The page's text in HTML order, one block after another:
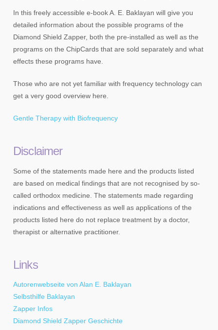
In this freely accessible e-book A. E. Baklayan will give you
detailed information about the possible programs of the
Diamond Shield Zapper, both the pre-installed as well as the
programs on the ChipCards that are sold separately and what
effects these programs have.
Those who are not yet familiar with frequency technology can
get a very good overview here.
Gentle Therapy with Biofrequency
Disclaimer
Some of the statements made here and the products listed
are based on medical findings that are not recognised by so-
called orthodox medicine. The statements made regarding
indications and effectiveness as well as applications of the
products listed here do not replace treatment by a doctor,
therapist or alternative practitioner.
Links
Autorenwebseite von Alan E. Baklayan
Selbsthilfe Baklayan
Zapper Infos
Diamond Shield Zapper Geschichte